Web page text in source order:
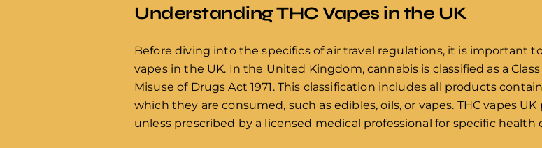
Understanding THC Vapes in the UK
Before diving into the specifics of air travel regulations, it is important
vapes in the UK. In the United Kingdom, cannabis is classified as a
Misuse of Drugs Act 1971. This classification includes all products
which they are consumed, such as edibles, oils, or vapes. THC vapes
unless prescribed by a licensed medical professional for specific health